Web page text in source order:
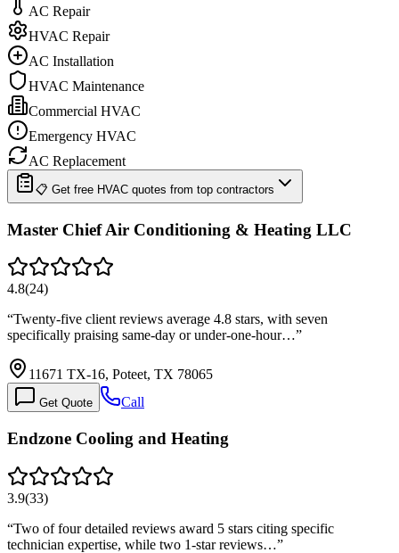
AC Repair
HVAC Repair
AC Installation
HVAC Maintenance
Commercial HVAC
Emergency HVAC
AC Replacement
📋 Get free HVAC quotes from top contractors
Master Chief Air Conditioning & Heating LLC
4.8(24)
“Twenty-five client reviews average 4.8 stars, with seven
specifically praising same-day or under-one-hour…”
11671 TX-16, Poteet, TX 78065
Get Quote Call
Endzone Cooling and Heating
3.9(33)
“Two of four detailed reviews award 5 stars citing specific
technician expertise, while two 1-star reviews…”